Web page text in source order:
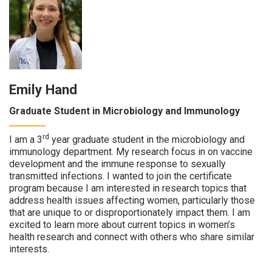
Emily Hand
Graduate Student in Microbiology and Immunology
I am a 3rd year graduate student in the microbiology and
immunology department. My research focus in on vaccine
development and the immune response to sexually
transmitted infections. I wanted to join the certificate
program because I am interested in research topics that
address health issues affecting women, particularly those
that are unique to or disproportionately impact them. I am
excited to learn more about current topics in women’s
health research and connect with others who share similar
interests.